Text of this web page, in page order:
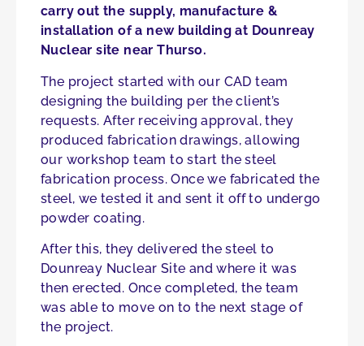
carry out the supply, manufacture &
installation of a new building at Dounreay
Nuclear site near Thurso.
The project started with our CAD team
designing the building per the client’s
requests. After receiving approval, they
produced fabrication drawings, allowing
our workshop team to start the steel
fabrication process. Once we fabricated the
steel, we tested it and sent it off to undergo
powder coating.
After this, they delivered the steel to
Dounreay Nuclear Site and where it was
then erected. Once completed, the team
was able to move on to the next stage of
the project.